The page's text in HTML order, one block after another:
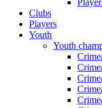
Clubs
Players
Youth
Youth